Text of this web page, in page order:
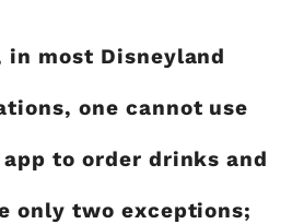
most Disneyland
one cannot use
to order drinks and
only two exceptions;